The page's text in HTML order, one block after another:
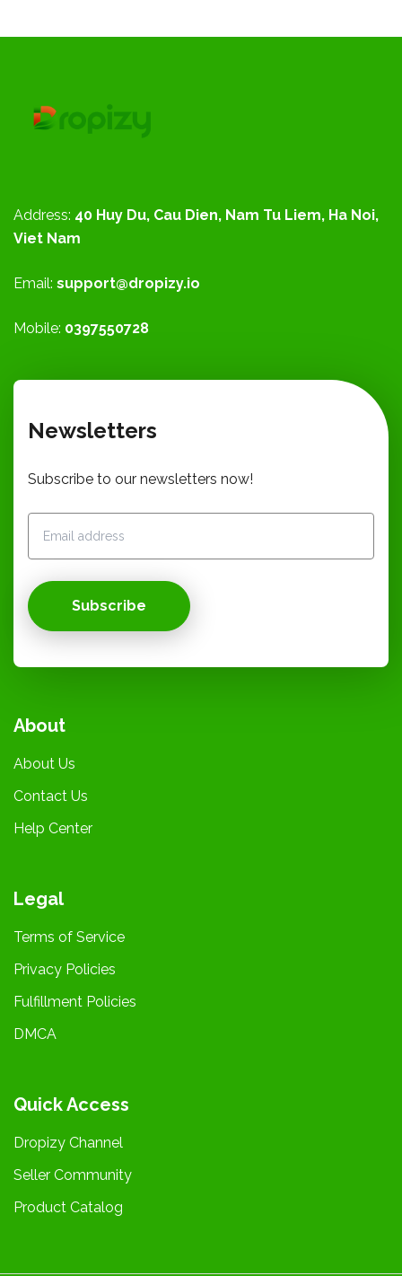
Address: 40 Huy Du, Cau Dien, Nam Tu Liem, Ha Noi,
Viet Nam
Email: support@dropizy.io
Mobile: 0397550728
Newsletters
Subscribe to our newsletters now!
Subscribe
About
About Us
Contact Us
Help Center
Legal
Terms of Service
Privacy Policies
Fulfillment Policies
DMCA
Quick Access
Dropizy Channel
Seller Community
Product Catalog